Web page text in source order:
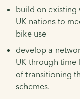
build on existing
UK nations to
bike use
develop a
UK through
of transitioning
schemes.